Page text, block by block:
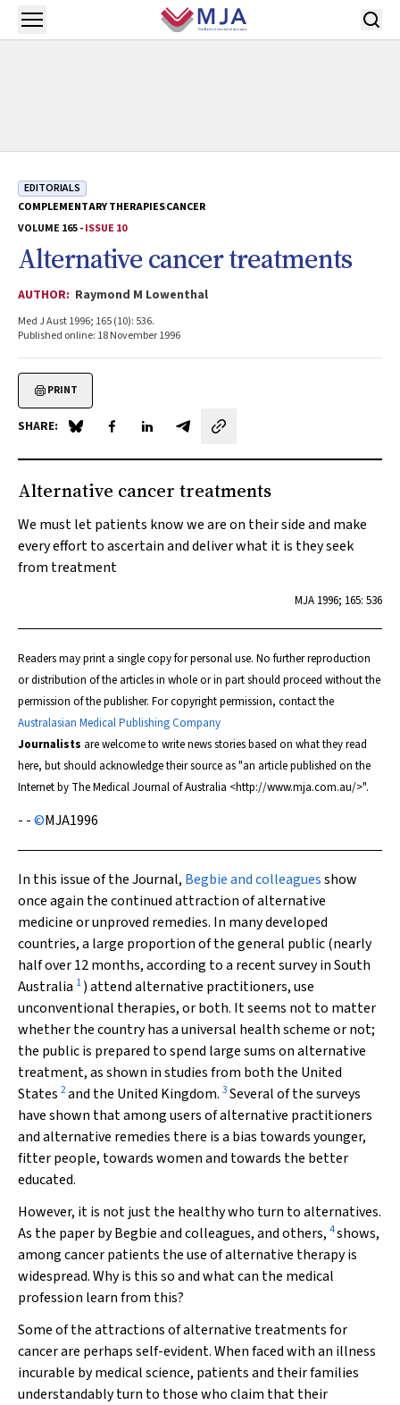
Skip to main content
Open menu
EDITORIALS
COMPLEMENTARY THERAPIESCANCER
VOLUME 165 -ISSUE 10
Alternative cancer treatments
AUTHOR: Raymond M Lowenthal
Med J Aust 1996; 165 (10): 536.
Published online: 18 November 1996
PRINT
SHARE: Share on Blue Sky
Share on Facebook
Share on LinkedIn
Share by email
Alternative cancer treatments
We must let patients know we are on their side and make
every effort to ascertain and deliver what it is they seek
from treatment
MJA 1996; 165: 536
Readers may print a single copy for personal use. No further reproduction
or distribution of the articles in whole or in part should proceed without the
permission of the publisher. For copyright permission, contact the
Australasian Medical Publishing Company
Journalists are welcome to write news stories based on what they read
here, but should acknowledge their source as "an article published on the
Internet by The Medical Journal of Australia <http://www.mja.com.au/>".
- -©MJA1996
In this issue of the Journal, Begbie and colleaguesshow
once again the continued attraction of alternative
medicine or unproved remedies. In many developed
countries, a large proportion of the general public (nearly
half over 12 months, according to a recent survey in South
Australia 1) attend alternative practitioners, use
unconventional therapies, or both. It seems not to matter
whether the country has a universal health scheme or not;
the public is prepared to spend large sums on alternative
treatment, as shown in studies from both the United
States 2and the United Kingdom. 3Several of the surveys
have shown that among users of alternative practitioners
and alternative remedies there is a bias towards younger,
fitter people, towards women and towards the better
educated.
However, it is not just the healthy who turn to alternatives.
As the paper by Begbie and colleagues, and others, 4shows,
among cancer patients the use of alternative therapy is
widespread. Why is this so and what can the medical
profession learn from this?
Some of the attractions of alternative treatments for
cancer are perhaps self-evident. When faced with an illness
incurable by medical science, patients and their families
understandably turn to those who claim that their